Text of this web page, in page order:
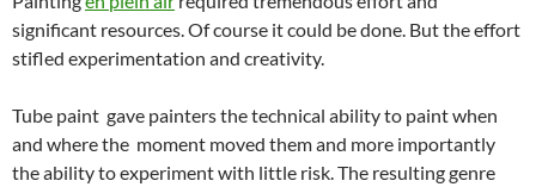
significant resources. Of course it could be done. But the effort
stifled experimentation and creativity.
Tube paint gave painters the technical ability to paint when
and where the moment moved them and more importantly
the ability to experiment with little risk. The resulting genre